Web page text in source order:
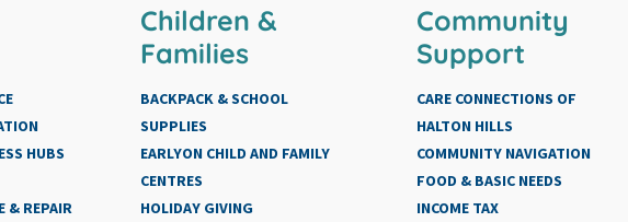
HUBS
& REPAIR
Children &
Families
BACKPACK & SCHOOL
SUPPLIES
EARLYON CHILD AND FAMILY
CENTRES
HOLIDAY GIVING
Community
Support
CARE CONNECTIONS OF
HALTON HILLS
COMMUNITY NAVIGATION
FOOD & BASIC NEEDS
INCOME TAX